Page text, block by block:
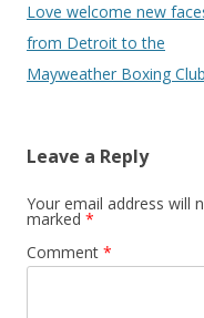
Love welcome new
from Detroit to the
Mayweather Boxing Club
Leave a Reply
Your email address will
marked *
Comment *